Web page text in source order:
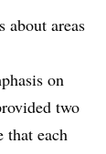
about areas
on
two
that each